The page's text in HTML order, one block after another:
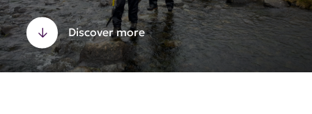
Discover more